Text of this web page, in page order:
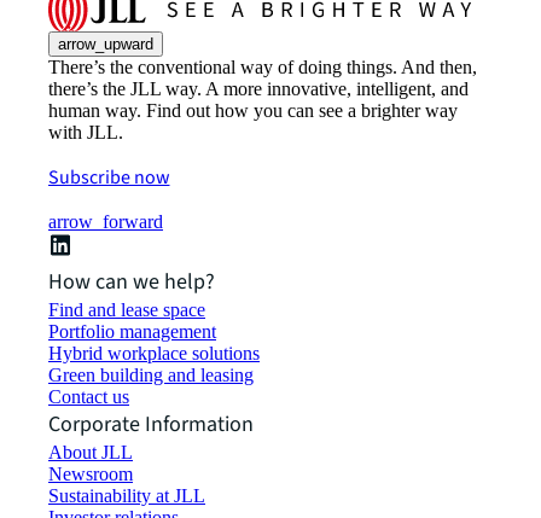
arrow_upward
There’s the conventional way of doing things. And then,
there’s the JLL way. A more innovative, intelligent, and
human way. Find out how you can see a brighter way
with JLL.
Subscribe now
arrow_forward
How can we help?
Find and lease space
Portfolio management
Hybrid workplace solutions
Green building and leasing
Contact us
Corporate Information
About JLL
Newsroom
Sustainability at JLL